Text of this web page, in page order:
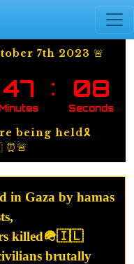
7th 2023 🚨
47
Minutes
: 09
Seconds
being held🎗️
in Gaza by hamas
killed🪖🇮🇱
brutally